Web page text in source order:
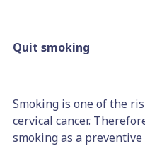
Quit smoking
Smoking is one of the
cervical cancer.
smoking as a preventive